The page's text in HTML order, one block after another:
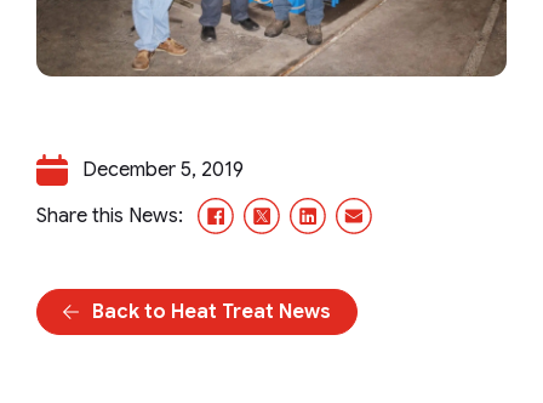
December 5, 2019
Share this News:
Facebook
X/TwitterLinkedInEmail
Back to Heat Treat News